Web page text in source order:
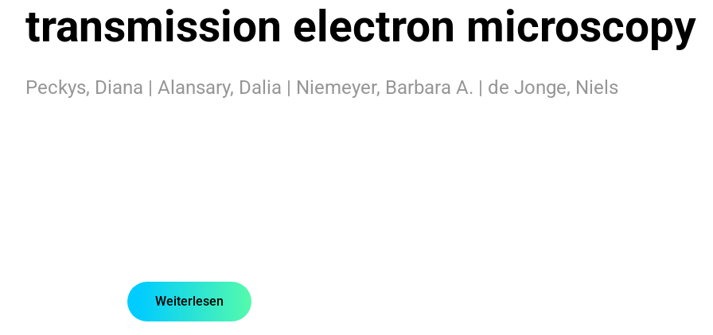
transmission electron microscopy
Peckys, Diana | Alansary, Dalia | Niemeyer, Barbara A. | de Jonge, Niels
Weiterlesen